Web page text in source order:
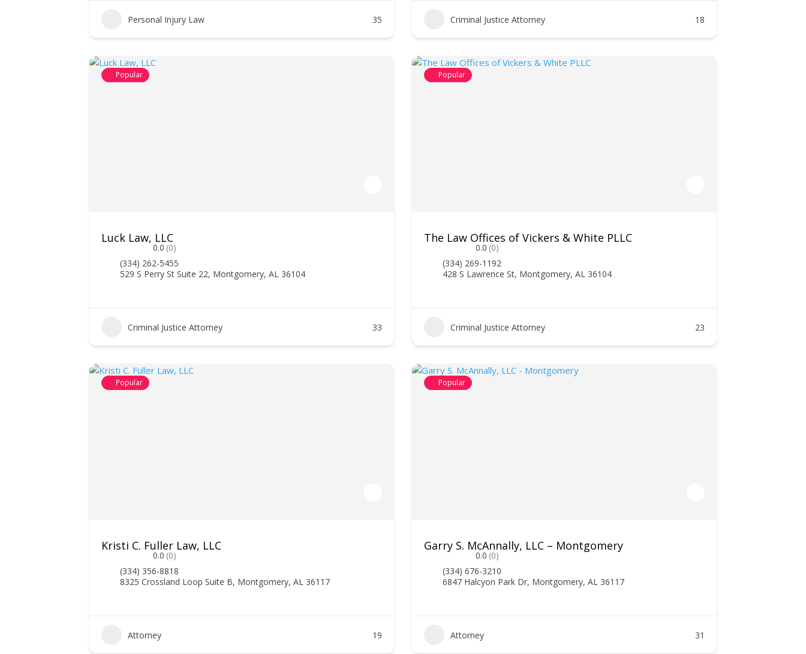
Personal Injury Law 35 Criminal Justice Attorney 18
Popular
Luck Law, LLC
0.0 (0)
(334) 262-5455
529 S Perry St Suite 22, Montgomery, AL 36104
Criminal Justice Attorney 33
Popular
The Law Offices of Vickers & White PLLC
0.0 (0)
(334) 269-1192
428 S Lawrence St, Montgomery, AL 36104
Criminal Justice Attorney 23
Popular
Kristi C. Fuller Law, LLC
0.0 (0)
(334) 356-8818
8325 Crossland Loop Suite B, Montgomery, AL 36117
Attorney 19
Popular
Garry S. McAnnally, LLC – Montgomery
0.0 (0)
(334) 676-3210
6847 Halcyon Park Dr, Montgomery, AL 36117
Attorney 31